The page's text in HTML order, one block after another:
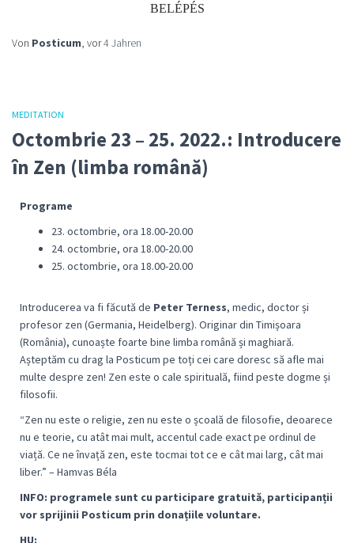
BELÉPÉS
Von Posticum, vor4 Jahren
MEDITATION
Octombrie 23 – 25. 2022.: Introducere
în Zen (limba română)
Programe
23. octombrie, ora 18.00-20.00
24. octombrie, ora 18.00-20.00
25. octombrie, ora 18.00-20.00
Introducerea va fi făcută de Peter Terness, medic, doctor și
profesor zen (Germania, Heidelberg). Originar din Timișoara
(România), cunoaște foarte bine limba română și maghiară.
Așteptăm cu drag la Posticum pe toți cei care doresc să afle mai
multe despre zen! Zen este o cale spirituală, fiind peste dogme și
filosofii.
“Zen nu este o religie, zen nu este o școală de filosofie, deoarece
nu e teorie, cu atât mai mult, accentul cade exact pe ordinul de
viață. Ce ne învață zen, este tocmai tot ce e cât mai larg, cât mai
liber.” – Hamvas Béla
INFO: programele sunt cu participare gratuită, participanții
vor sprijinii Posticum prin donațiile voluntare.
HU: